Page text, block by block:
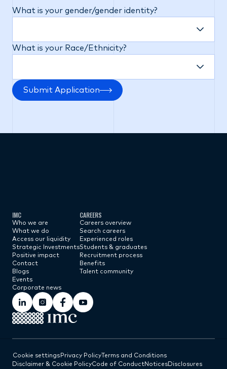
confidential.
What is your gender/gender identity?
What is your Race/Ethnicity?
Submit Application
IMC
Who we are
What we do
Access our liquidity
Strategic Investments
Positive impact
Contact
Blogs
Events
Corporate news
CAREERS
Careers overview
Search careers
Experienced roles
Students & graduates
Recruitment process
Benefits
Talent community
Cookie settings Privacy Policy Terms and Conditions
Disclaimer & Cookie PolicyCode of ConductNoticesDisclosures